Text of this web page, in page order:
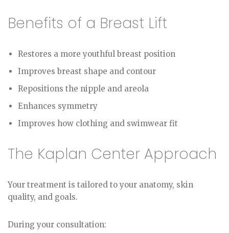
Benefits of a Breast Lift
Restores a more youthful breast position
Improves breast shape and contour
Repositions the nipple and areola
Enhances symmetry
Improves how clothing and swimwear fit
The Kaplan Center Approach
Your treatment is tailored to your anatomy, skin
quality, and goals.
During your consultation: